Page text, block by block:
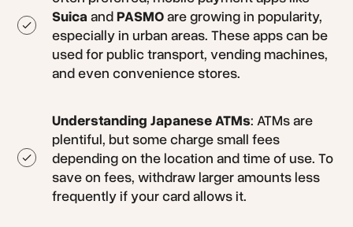
Suica andPASMOare growing in popularity,
especially in urban areas. These apps can be
used for public transport, vending machines,
and even convenience stores.
Understanding Japanese ATMs: ATMs are
plentiful, but some charge small fees
depending on the location and time of use. To
save on fees, withdraw larger amounts less
frequently if your card allows it.